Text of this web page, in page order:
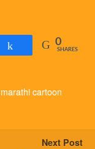
Share 0
SHARES
cartoon
Next Post